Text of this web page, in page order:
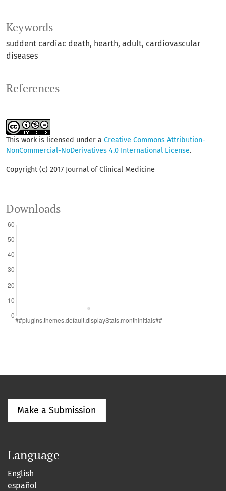
Keywords
suddent cardiac death hearth adult cardiovascular
diseases
References
This work is licensed under a Creative Commons Attribution-
NonCommercial-NoDerivatives 4.0 International License.
Copyright (c) 2017 Journal of Clinical Medicine
Downloads
Make a Submission
Language
English
español